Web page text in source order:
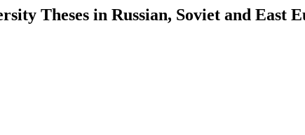
Theses in Russian, Soviet and East